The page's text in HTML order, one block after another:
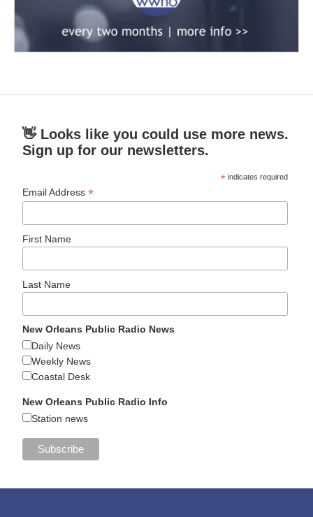
👋 Looks like you could use more news.
Sign up for our newsletters.
* indicates required
Email Address*
First Name
Last Name
New Orleans Public Radio News
Daily News
Weekly News
Coastal Desk
New Orleans Public Radio Info
Station news